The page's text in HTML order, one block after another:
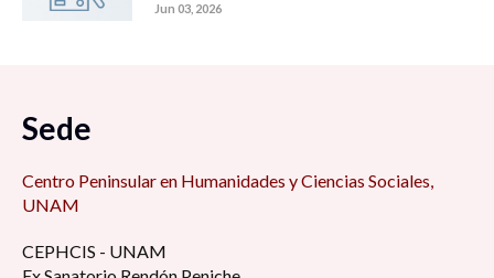
Jun 03, 2026
Sede
Centro Peninsular en Humanidades y Ciencias Sociales,
UNAM
CEPHCIS - UNAM